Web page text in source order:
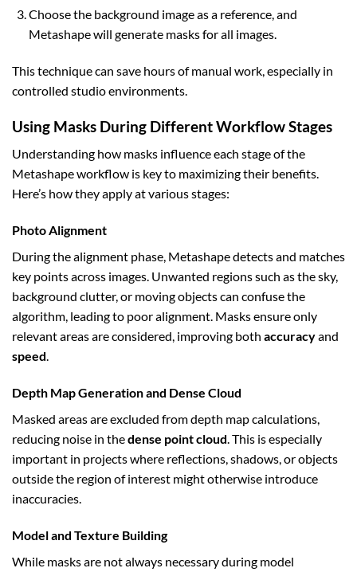
Choose the background image as a reference, and
Metashape will generate masks for all images.
This technique can save hours of manual work, especially in
controlled studio environments.
Using Masks During Different Workflow Stages
Understanding how masks influence each stage of the
Metashape workflow is key to maximizing their benefits.
Here’s how they apply at various stages:
Photo Alignment
During the alignment phase, Metashape detects and matches
key points across images. Unwanted regions such as the sky,
background clutter, or moving objects can confuse the
algorithm, leading to poor alignment. Masks ensure only
relevant areas are considered, improving both accuracyand
speed.
Depth Map Generation and Dense Cloud
Masked areas are excluded from depth map calculations,
reducing noise in thedense point cloud. This is especially
important in projects where reflections, shadows, or objects
outside the region of interest might otherwise introduce
inaccuracies.
Model and Texture Building
While masks are not always necessary during model